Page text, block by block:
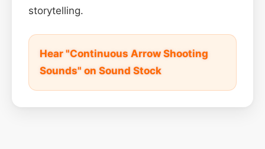
storytelling.
Hear "Continuous Arrow Shooting
Sounds" on Sound Stock